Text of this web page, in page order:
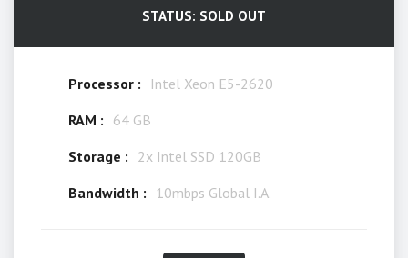
STATUS: SOLD OUT
Processor :
Intel Xeon E5-2620
RAM : 64 GB
Storage : 2x Intel SSD 120GB
Bandwidth :
10mbps Global I.A.